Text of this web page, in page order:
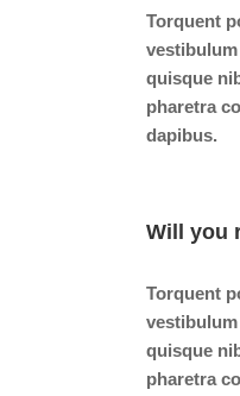
Torquent
quisque
pharetra
dapibus.
Will you
Torquent
quisque
pharetra